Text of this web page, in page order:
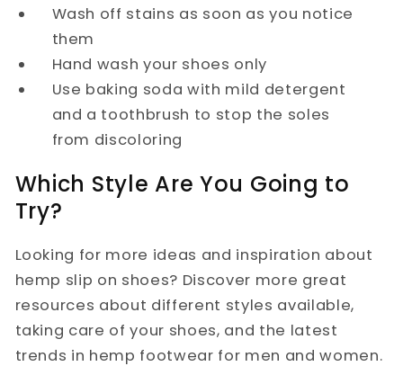
Wash off stains as soon as you notice
them
Hand wash your shoes only
Use baking soda with mild detergent
and a toothbrush to stop the soles
from discoloring
Which Style Are You Going to
Try?
Looking for more ideas and inspiration about
hemp slip on shoes? Discover more great
resources about different styles available,
taking care of your shoes, and the latest
trends in hemp footwear for men and women.